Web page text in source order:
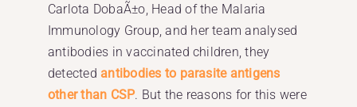
Carlota DobaÃ±o, Head of the Malaria
Immunology Group, and her team analysed
antibodies in vaccinated children, they
detected antibodies to parasite antigens
other than CSP. But the reasons for this were